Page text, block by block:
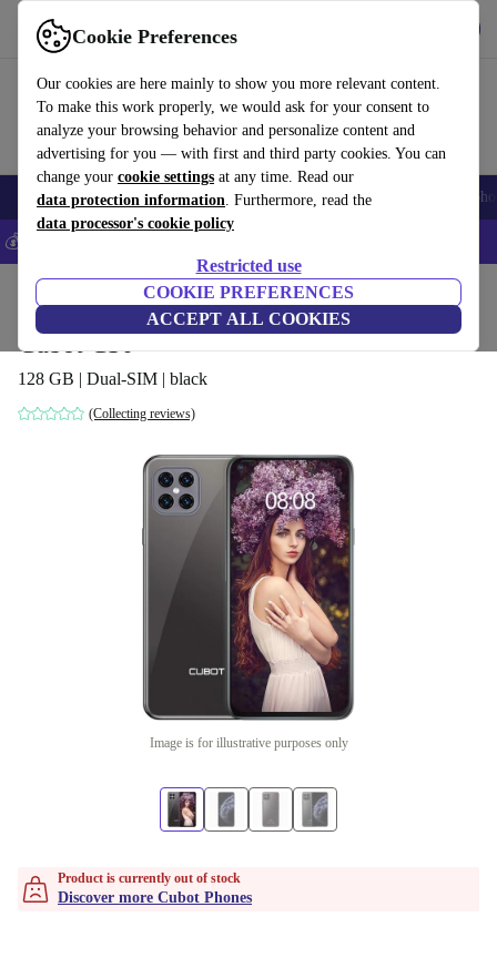
Cookie Preferences
Our cookies are here mainly to show you more relevant content.
To make this work properly, we would ask for your consent to
analyze your browsing behavior and personalize content and
advertising for you — with first and third party cookies. You can
change your cookie settings at any time. Read our
data protection information. Furthermore, read the
data processor's cookie policy
Restricted use
COOKIE PREFERENCES
ACCEPT ALL COOKIES
Use refurbed fast and easy
Smartphones Laptops Tablets Smartwatches Accessories
💰Save 5% MORE on all iPhones – Code: IPHONEDEAL –
Phones & Smartphones Cubot Phones
Cubot C30
128 GB | Dual-SIM | black
(Collecting reviews)
Image is for illustrative purposes only
Product is currently out of stock
Discover more Cubot Phones